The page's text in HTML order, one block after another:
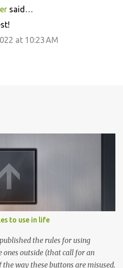
said…
at 10:23 AM
to use in life
the rules for using
ones outside (that call for an
way these buttons are misused.